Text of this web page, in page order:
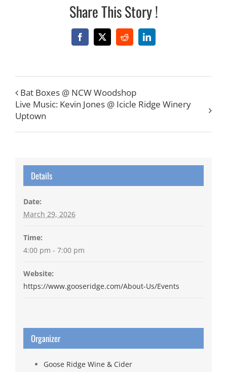
Share This Story !
Facebook
X RedditLinkedIn
Bat Boxes @ NCW Woodshop
Live Music: Kevin Jones @ Icicle Ridge Winery
Uptown
Details
Date:
March 29, 2026
Time:
4:00 pm - 7:00 pm
Website:
https://www.gooseridge.com/About-Us/Events
Organizer
Goose Ridge Wine & Cider